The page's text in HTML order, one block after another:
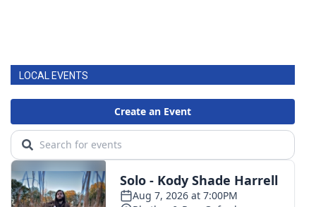
Contests
Viewers Choice Awards 2026
2026 March Mayhem 3 in 1
LOCAL EVENTS